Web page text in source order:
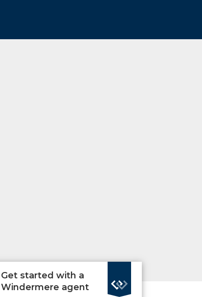
Get started with a
Windermere agent